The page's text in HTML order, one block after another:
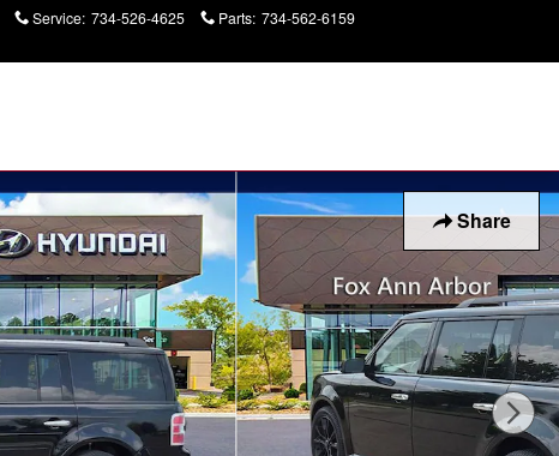
Service: 734-526-4625 Parts: 734-562-6159
Share